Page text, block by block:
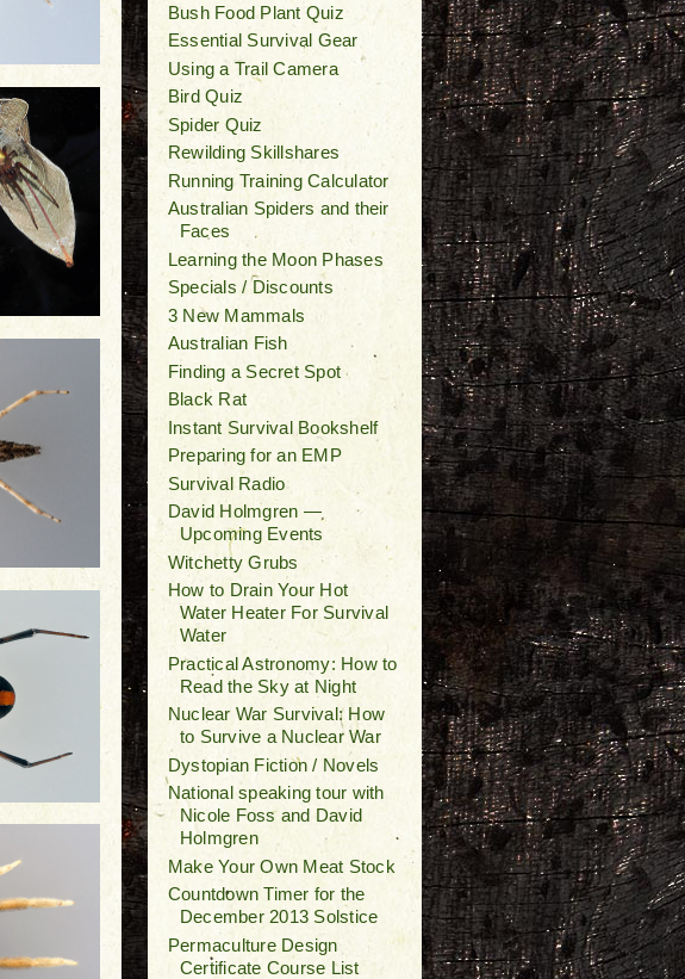
Bush Food Plant Quiz
Essential Survival Gear
Using a Trail Camera
Bird Quiz
Spider Quiz
Rewilding Skillshares
Running Training Calculator
Australian Spiders and their
Faces
Learning the Moon Phases
Specials / Discounts
3 New Mammals
Australian Fish
Finding a Secret Spot
Black Rat
Instant Survival Bookshelf
Preparing for an EMP
Survival Radio
David Holmgren —
Upcoming Events
Witchetty Grubs
How to Drain Your Hot
Water Heater For Survival
Water
Practical Astronomy: How to
Read the Sky at Night
Nuclear War Survival: How
to Survive a Nuclear War
Dystopian Fiction / Novels
National speaking tour with
Nicole Foss and David
Holmgren
Make Your Own Meat Stock
Countdown Timer for the
December 2013 Solstice
Permaculture Design
Certificate Course List